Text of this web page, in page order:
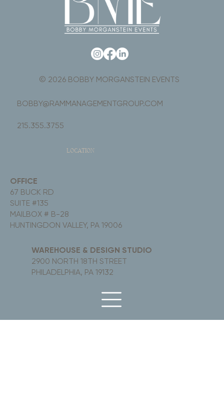
LOCATION
OFFICE
67 BUCK RD
SUITE #135
MAILBOX # B-28
HUNTINGDON VALLEY, PA 19006
WAREHOUSE & DESIGN STUDIO
2900 NORTH 18TH STREET
PHILADELPHIA, PA 19132
© 2026 BOBBY MORGANSTEIN EVENTS
BOBBY@RAMMANAGEMENTGROUP.COM
215.355.3755